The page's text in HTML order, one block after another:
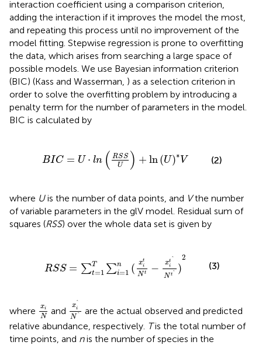
interaction coefficient using a comparison criterion,
adding the interaction if it improves the model the most,
and repeating this process until no improvement of the
model fitting. Stepwise regression is prone to overfitting
the data, which arises from searching a large space of
possible models. We use Bayesian information criterion
(BIC) (Kass and Wasserman, ) as a selection criterion in
order to solve the overfitting problem by introducing a
penalty term for the number of parameters in the model.
BIC is calculated by
BIC = U ⋅ ln ( RSS
U
) + ln(U)∗
V (2)
where Uis the number of data points, and Vthe number
of variable parameters in the glV model. Residual sum of
squares (RSS) over the whole data set is given by
RSS = ∑T
t=1 ∑n
i=1 ( xt
i
N t − xt
i
ˆ
N tˆ )
2
(3)
where xi
N
xiN and xˆ
i
N ˆ
xiˆ
are the actual observed and predicted
relative abundance, respectively. Tis the total number of
time points, and nis the number of species in the